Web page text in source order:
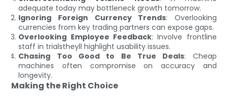
adequate today may bottleneck growth tomorrow.
Ignoring Foreign Currency Trends: Overlooking
currencies from key trading partners can expose gaps.
Overlooking Employee Feedback: Involve frontline
staff in trialstheyll highlight usability issues.
Chasing Too Good to Be True Deals: Cheap
machines often compromise on accuracy and
longevity.
Making the Right Choice